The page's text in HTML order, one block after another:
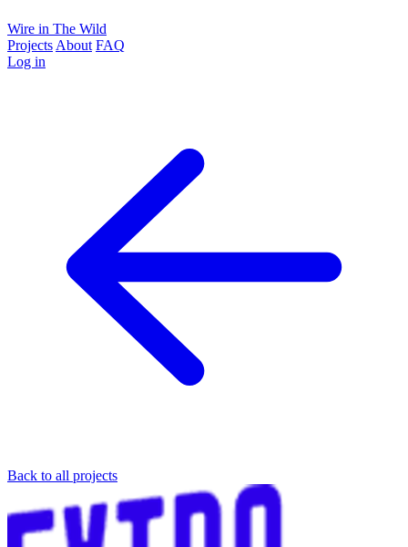
Wire in The Wild
Projects About FAQ
Log in
Back to all projects